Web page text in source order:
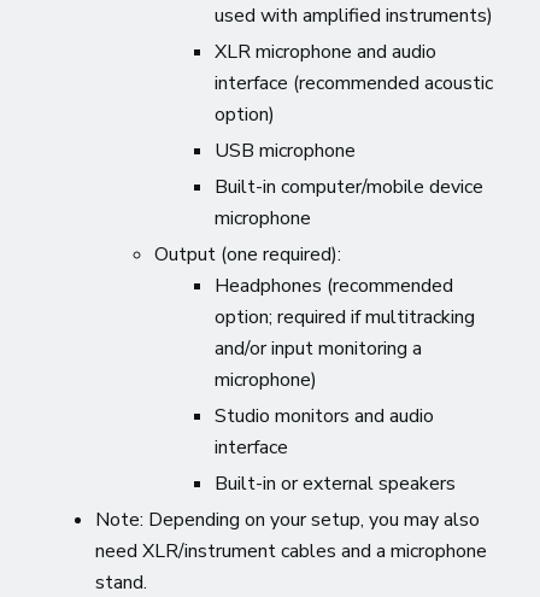
used with amplified instruments)
XLR microphone and audio
interface (recommended acoustic
option)
USB microphone
Built-in computer/mobile device
microphone
Output (one required):
Headphones (recommended
option; required if multitracking
and/or input monitoring a
microphone)
Studio monitors and audio
interface
Built-in or external speakers
Note: Depending on your setup, you may also
need XLR/instrument cables and a microphone
stand.